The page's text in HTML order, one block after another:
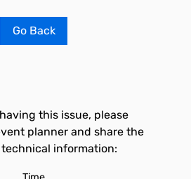
Go Back
this issue, please
planner and share the
information: